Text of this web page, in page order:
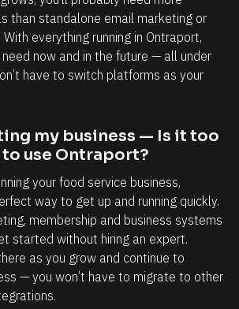
than standalone email marketing or
everything running in Ontraport,
need now and in the future — all under
have to switch platforms as your
my business — Is it too
use Ontraport?
your food service business,
way to get up and running quickly.
membership and business systems
started without hiring an expert.
as you grow and continue to
— you won’t have to migrate to other